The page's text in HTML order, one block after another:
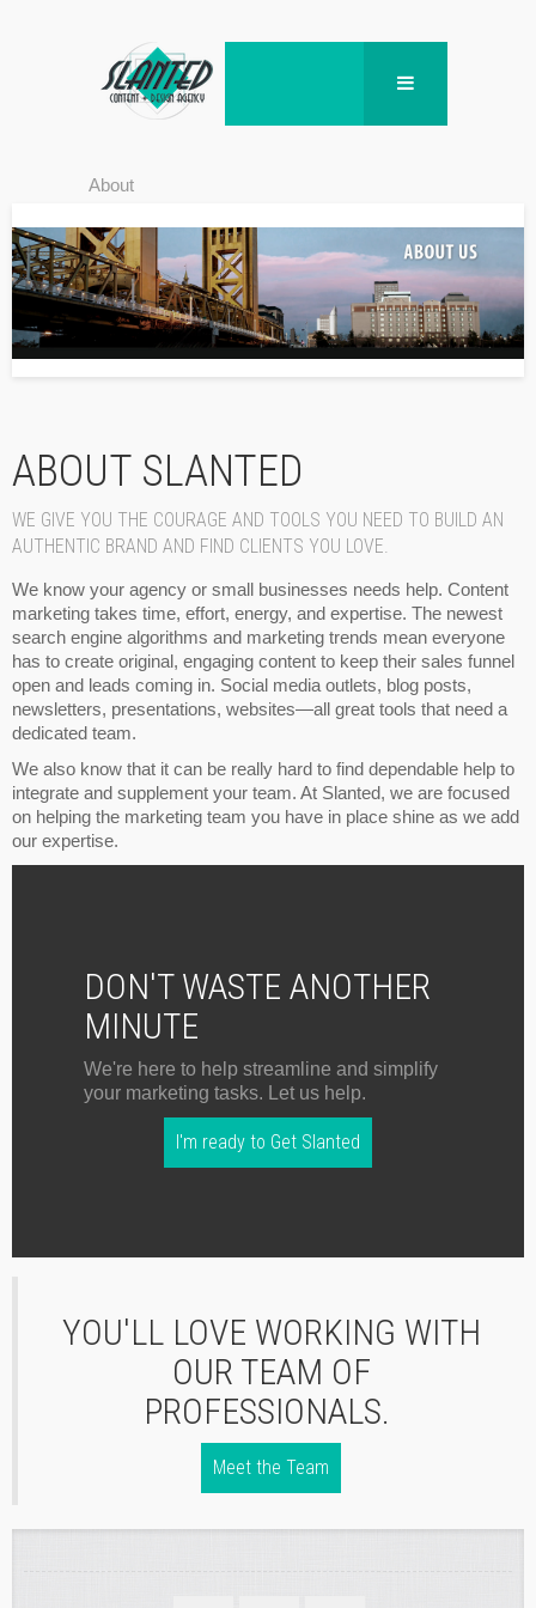
About
ABOUT SLANTED
WE GIVE YOU THE COURAGE AND TOOLS YOU NEED TO BUILD AN
AUTHENTIC BRAND AND FIND CLIENTS YOU LOVE.
We know your agency or small businesses needs help. Content
marketing takes time, effort, energy, and expertise. The newest
search engine algorithms and marketing trends mean everyone
has to create original, engaging content to keep their sales funnel
open and leads coming in. Social media outlets, blog posts,
newsletters, presentations, websites—all great tools that need a
dedicated team.
We also know that it can be really hard to find dependable help to
integrate and supplement your team. At Slanted, we are focused
on helping the marketing team you have in place shine as we add
our expertise.
DON'T WASTE ANOTHER
MINUTE
We're here to help streamline and simplify
your marketing tasks. Let us help.
I'm ready to Get Slanted
YOU'LL LOVE WORKING WITH
OUR TEAM OF
PROFESSIONALS.
Meet the Team